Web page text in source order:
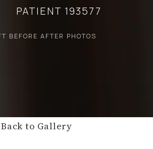
PATIENT 193577
BEFORE AFTER PHOTOS
Back to Gallery